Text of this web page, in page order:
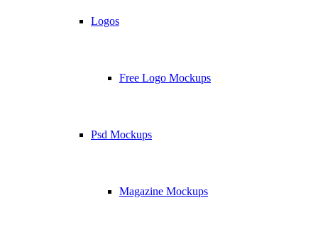
Logos
Free Logo Mockups
Psd Mockups
Magazine Mockups